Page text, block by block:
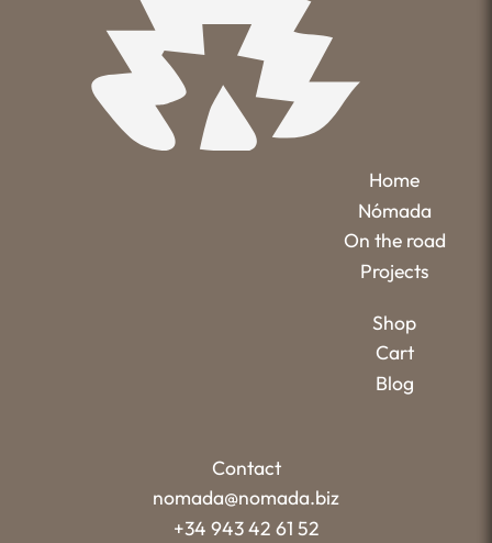
Home
Nómada
On the road
Projects
Shop
Cart
Blog
Contact
nomada@nomada.biz
+34 943 42 61 52